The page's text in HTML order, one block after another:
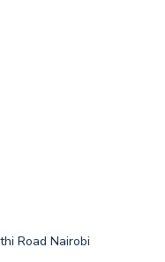
Road Nairobi